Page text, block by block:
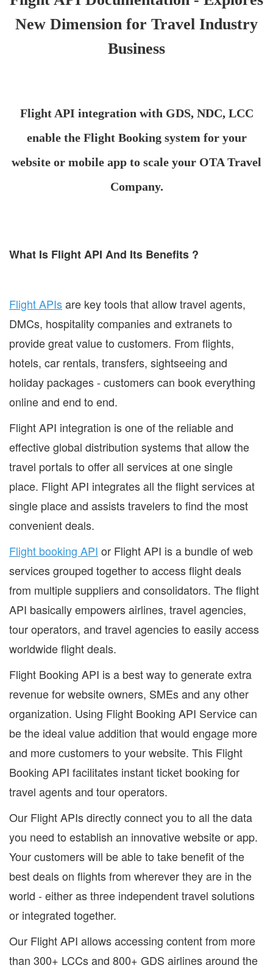
New Dimension for Travel Industry
Business
Flight API integration with GDS, NDC, LCC
enable the Flight Booking system for your
website or mobile app to scale your OTA Travel
Company.
What Is Flight API And Its Benefits ?
Flight APIsare key tools that allow travel agents,
DMCs, hospitality companies and extranets to
provide great value to customers. From flights,
hotels, car rentals, transfers, sightseeing and
holiday packages - customers can book everything
online and end to end.
Flight API integration is one of the reliable and
effective global distribution systems that allow the
travel portals to offer all services at one single
place. Flight API integrates all the flight services at
single place and assists travelers to find the most
convenient deals.
Flight booking API or Flight API is a bundle of web
services grouped together to access flight deals
from multiple suppliers and consolidators. The flight
API basically empowers airlines, travel agencies,
tour operators, and travel agencies to easily access
worldwide flight deals.
Flight Booking API is a best way to generate extra
revenue for website owners, SMEs and any other
organization. Using Flight Booking API Service can
be the ideal value addition that would engage more
and more customers to your website. This Flight
Booking API facilitates instant ticket booking for
travel agents and tour operators.
Our Flight APIs directly connect you to all the data
you need to establish an innovative website or app.
Your customers will be able to take benefit of the
best deals on flights from wherever they are in the
world - either as three independent travel solutions
or integrated together.
Our Flight API allows accessing content from more
than 300+ LCCs and 800+ GDS airlines around the